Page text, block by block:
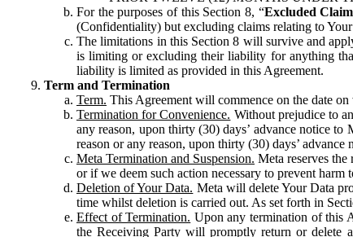
For the purposes of this Section 8, “Excluded
(Confidentiality) but excluding claims relating to
The limitations in this Section 8 will survive and
is limiting or excluding their liability for anything
liability is limited as provided in this Agreement.
Term and Termination
Term. This Agreement will commence on the date
Termination for Convenience. Without prejudice to
any reason, upon thirty (30) days’ advance notice
reason or any reason, upon thirty (30) days’ advance
Meta Termination and Suspension. Meta reserves
or if we deem such action necessary to prevent
Deletion of Your Data. Meta will delete Your Data
time whilst deletion is carried out. As set forth in
Effect of Termination. Upon any termination of this
the Receiving Party will promptly return or delete